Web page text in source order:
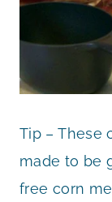
Tip – These
made to be
free corn